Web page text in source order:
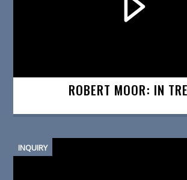
ROBERT MOOR: IN
INQUIRY